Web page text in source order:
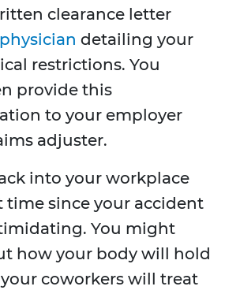
clearance letter
detailing your
restrictions. You
provide this
to your employer
adjuster.
into your workplace
time since your accident
You might
how your body will hold
coworkers will treat